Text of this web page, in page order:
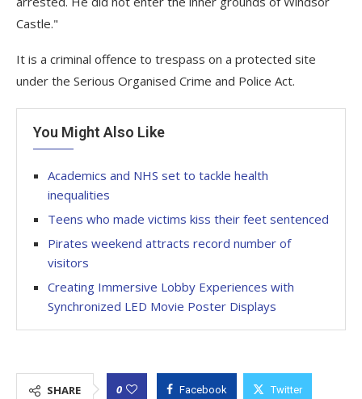
Castle."
It is a criminal offence to trespass on a protected site
under the Serious Organised Crime and Police Act.
You Might Also Like
Academics and NHS set to tackle health
inequalities
Teens who made victims kiss their feet sentenced
Pirates weekend attracts record number of
visitors
Creating Immersive Lobby Experiences with
Synchronized LED Movie Poster Displays
SHARE 0 Facebook Twitter